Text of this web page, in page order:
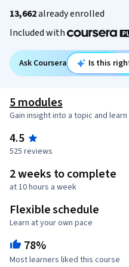
13,662already enrolled
Included with
Ask Coursera Is this
5 modules
Gain insight into a topic and
4.5
525 reviews
2 weeks to complete
at 10 hours a week
Flexible schedule
Learn at your own pace
78%
Most learners liked this course